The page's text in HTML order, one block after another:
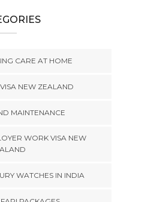
CARE AT HOME
NEW ZEALAND
MAINTENANCE
WORK VISA NEW
WATCHES IN INDIA